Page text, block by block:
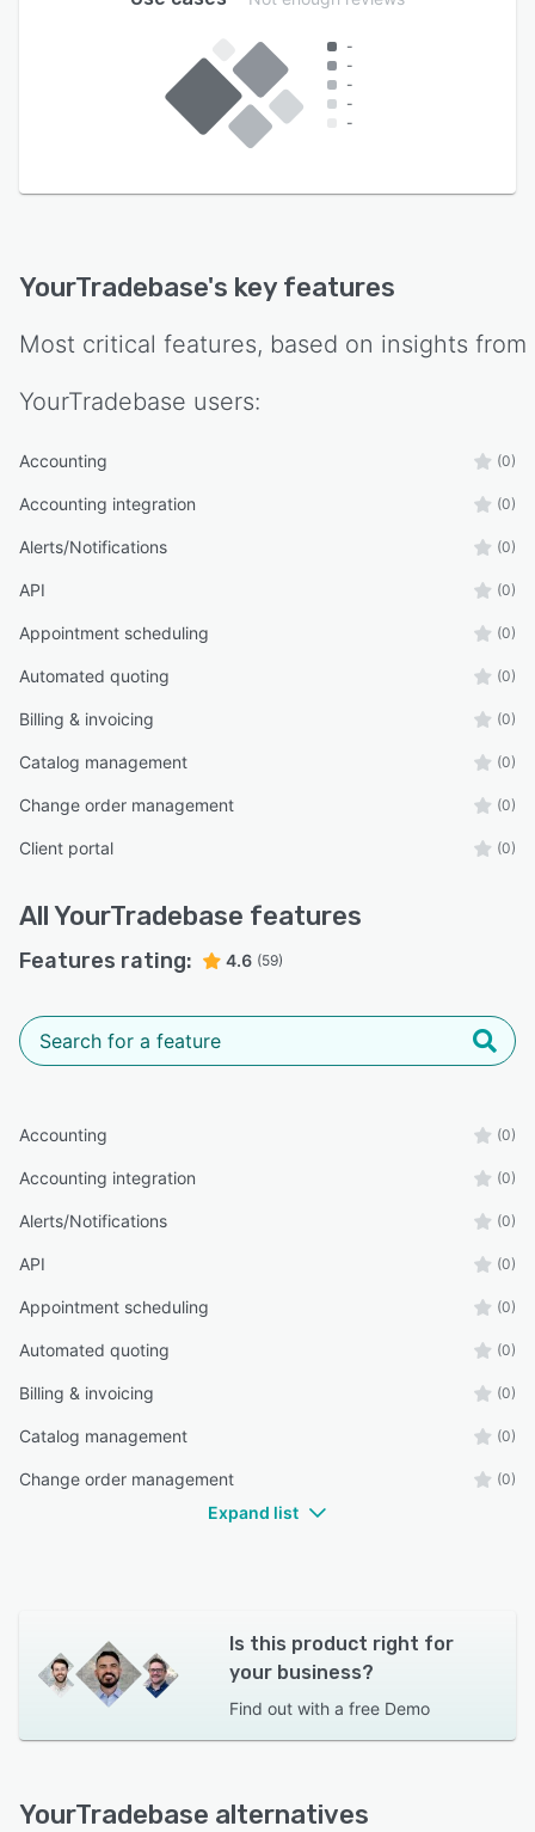
-
-
-
-
-
YourTradebase's key features
Most critical features, based on insights from
YourTradebase users:
Accounting (0)
Accounting integration (0)
Alerts/Notifications (0)
API (0)
Appointment scheduling (0)
Automated quoting (0)
Billing & invoicing (0)
Catalog management (0)
Change order management (0)
Client portal (0)
AllYourTradebase features
Features rating: 4.6 (59)
Accounting (0)
Accounting integration (0)
Alerts/Notifications (0)
API (0)
Appointment scheduling (0)
Automated quoting (0)
Billing & invoicing (0)
Catalog management (0)
Change order management (0)
Expand list
Is this product right for
your business?
Find out with a free Demo
YourTradebase alternatives